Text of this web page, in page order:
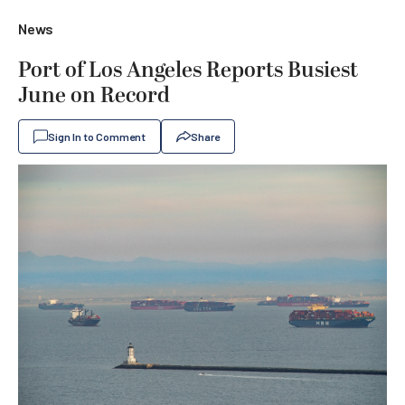
News
Port of Los Angeles Reports Busiest
June on Record
Sign In to Comment Share